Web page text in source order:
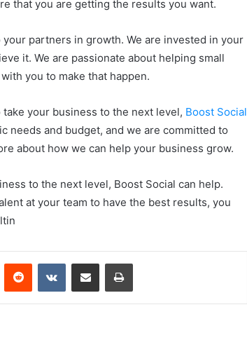
that you are getting the results you want.
partners in growth. We are invested in your
it. We are passionate about helping small
you to make that happen.
your business to the next level, Boost Social
needs and budget, and we are committed to
about how we can help your business grow.
to the next level, Boost Social can help.
at your team to have the best results, you
Reddit VKontakteShare via Email Print